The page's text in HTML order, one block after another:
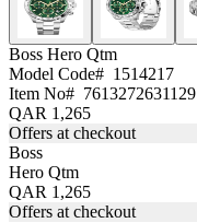
Boss Hero Qtm
Model Code# 1514217
Item No# 7613272631129
QAR 1,265
Offers at checkout
Boss
Hero Qtm
QAR 1,265
Offers at checkout